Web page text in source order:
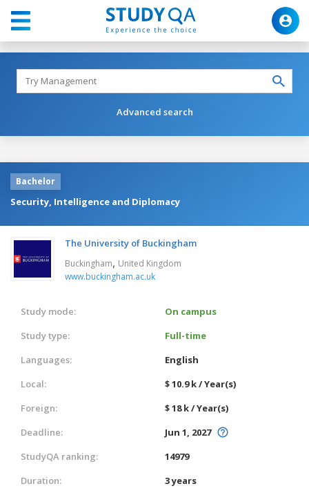
Advanced search
Bachelor
Security, Intelligence and Diplomacy
The University of Buckingham
Buckingham, United Kingdom
www.buckingham.ac.uk
Study mode:
On campus
Study type:
Full-time
Languages:
English
Local:
$ 10.9 k / Year(s)
Foreign:
$ 18 k / Year(s)
Deadline:
Jun 1, 2027
StudyQA ranking:
14979
Duration:
3 years